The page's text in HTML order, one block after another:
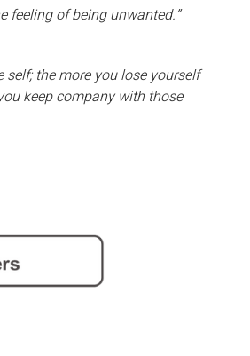
feeling of being unwanted.”
self; the more you lose yourself
keep company with those